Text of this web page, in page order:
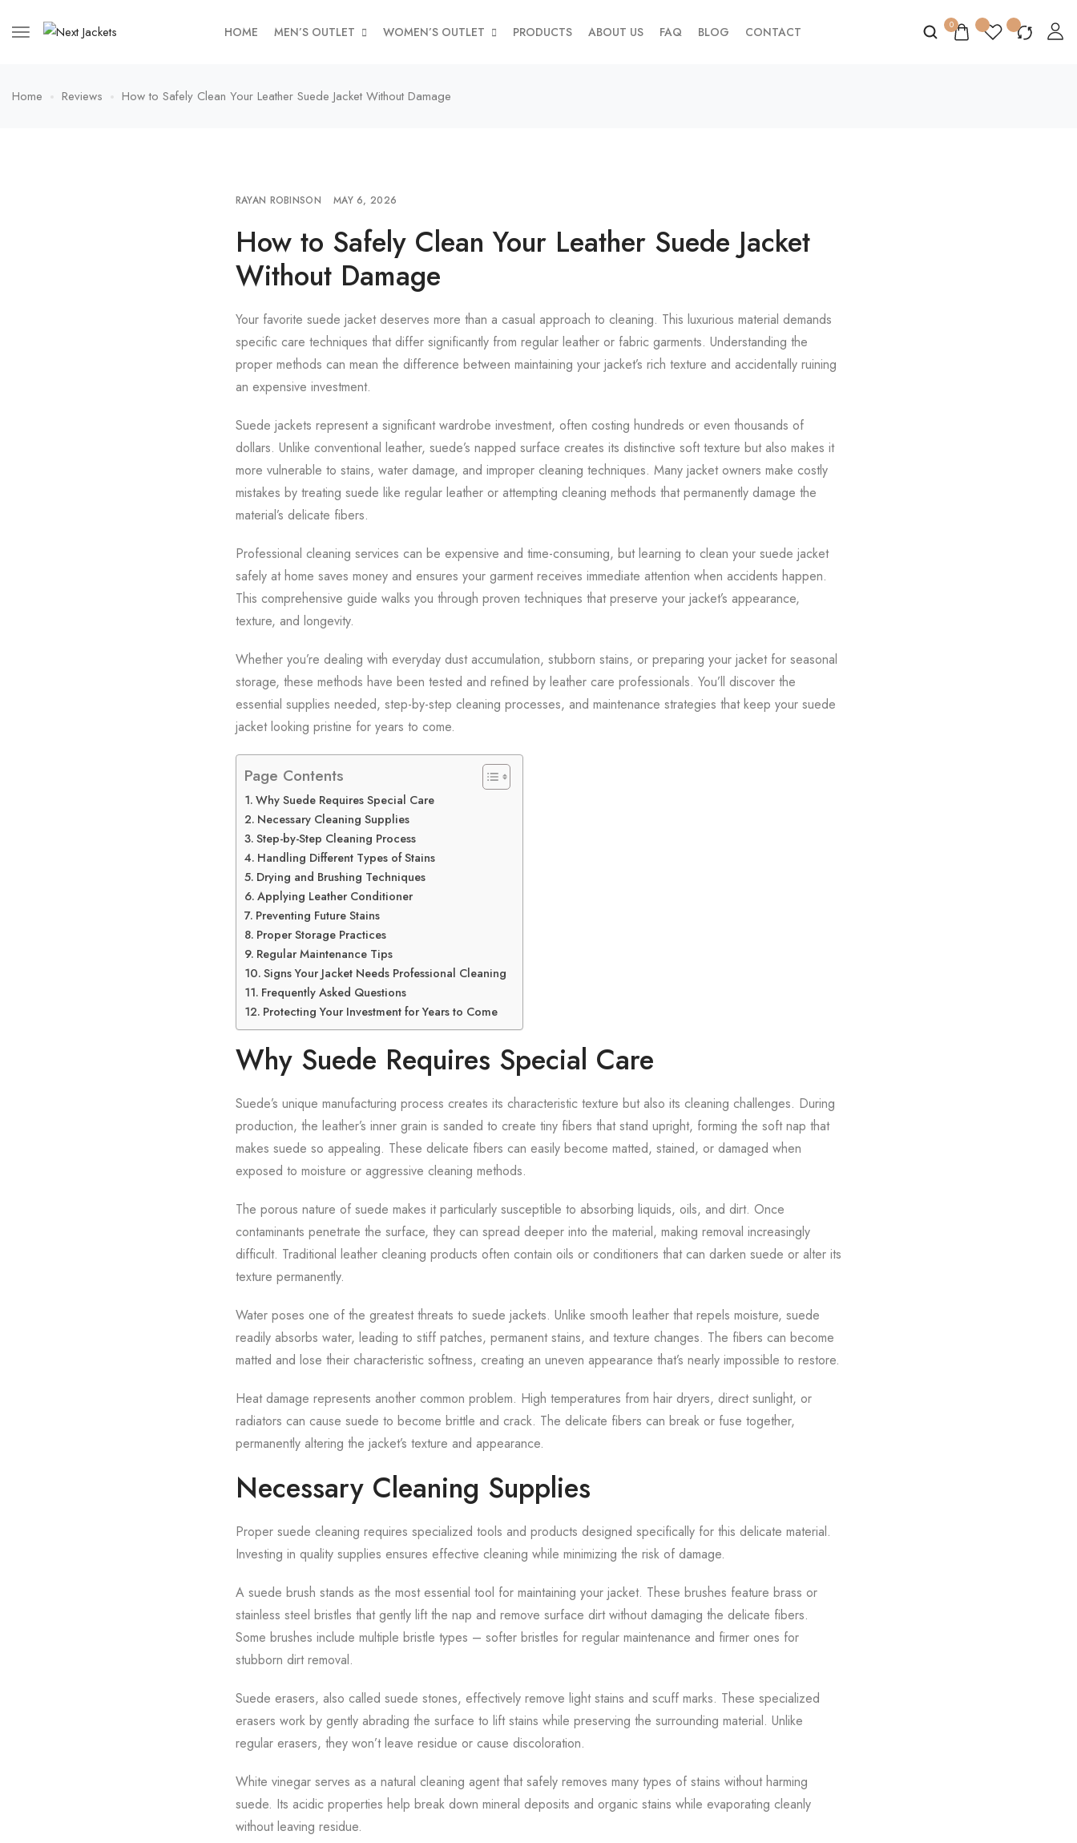
HOME MEN’S OUTLET WOMEN’S OUTLET PRODUCTS ABOUT US FAQ BLOG CONTACT 0
Home Reviews How to Safely Clean Your Leather Suede Jacket Without Damage
RAYAN ROBINSON MAY 6, 2026
How to Safely Clean Your Leather Suede Jacket
Without Damage
Your favorite suede jacket deserves more than a casual approach to cleaning. This luxurious material demands
specific care techniques that differ significantly from regular leather or fabric garments. Understanding the
proper methods can mean the difference between maintaining your jacket’s rich texture and accidentally ruining
an expensive investment.
Suede jackets represent a significant wardrobe investment, often costing hundreds or even thousands of
dollars. Unlike conventional leather, suede’s napped surface creates its distinctive soft texture but also makes it
more vulnerable to stains, water damage, and improper cleaning techniques. Many jacket owners make costly
mistakes by treating suede like regular leather or attempting cleaning methods that permanently damage the
material’s delicate fibers.
Professional cleaning services can be expensive and time-consuming, but learning to clean your suede jacket
safely at home saves money and ensures your garment receives immediate attention when accidents happen.
This comprehensive guide walks you through proven techniques that preserve your jacket’s appearance,
texture, and longevity.
Whether you’re dealing with everyday dust accumulation, stubborn stains, or preparing your jacket for seasonal
storage, these methods have been tested and refined by leather care professionals. You’ll discover the
essential supplies needed, step-by-step cleaning processes, and maintenance strategies that keep your suede
jacket looking pristine for years to come.
Page Contents
Why Suede Requires Special Care
Necessary Cleaning Supplies
Step-by-Step Cleaning Process
Handling Different Types of Stains
Drying and Brushing Techniques
Applying Leather Conditioner
Preventing Future Stains
Proper Storage Practices
Regular Maintenance Tips
Signs Your Jacket Needs Professional Cleaning
Frequently Asked Questions
Protecting Your Investment for Years to Come
Why Suede Requires Special Care
Suede’s unique manufacturing process creates its characteristic texture but also its cleaning challenges. During
production, the leather’s inner grain is sanded to create tiny fibers that stand upright, forming the soft nap that
makes suede so appealing. These delicate fibers can easily become matted, stained, or damaged when
exposed to moisture or aggressive cleaning methods.
The porous nature of suede makes it particularly susceptible to absorbing liquids, oils, and dirt. Once
contaminants penetrate the surface, they can spread deeper into the material, making removal increasingly
difficult. Traditional leather cleaning products often contain oils or conditioners that can darken suede or alter its
texture permanently.
Water poses one of the greatest threats to suede jackets. Unlike smooth leather that repels moisture, suede
readily absorbs water, leading to stiff patches, permanent stains, and texture changes. The fibers can become
matted and lose their characteristic softness, creating an uneven appearance that’s nearly impossible to restore.
Heat damage represents another common problem. High temperatures from hair dryers, direct sunlight, or
radiators can cause suede to become brittle and crack. The delicate fibers can break or fuse together,
permanently altering the jacket’s texture and appearance.
Necessary Cleaning Supplies
Proper suede cleaning requires specialized tools and products designed specifically for this delicate material.
Investing in quality supplies ensures effective cleaning while minimizing the risk of damage.
A suede brush stands as the most essential tool for maintaining your jacket. These brushes feature brass or
stainless steel bristles that gently lift the nap and remove surface dirt without damaging the delicate fibers.
Some brushes include multiple bristle types – softer bristles for regular maintenance and firmer ones for
stubborn dirt removal.
Suede erasers, also called suede stones, effectively remove light stains and scuff marks. These specialized
erasers work by gently abrading the surface to lift stains while preserving the surrounding material. Unlike
regular erasers, they won’t leave residue or cause discoloration.
White vinegar serves as a natural cleaning agent that safely removes many types of stains without harming
suede. Its acidic properties help break down mineral deposits and organic stains while evaporating cleanly
without leaving residue.